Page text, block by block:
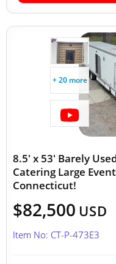
+ 20 more
8.5' x 53' Barely
Catering Large
Connecticut!
$82,500 USD
Item No: CT-P-473E3